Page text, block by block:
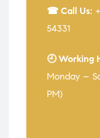
☎ Call Us:
54331
🕘 Working
Monday –
PM)